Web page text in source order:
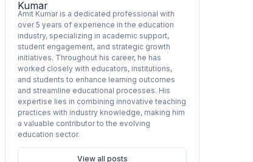
Amit Kumar is a dedicated professional with
over 5 years of experience in the education
industry, specializing in academic support,
student engagement, and strategic growth
initiatives. Throughout his career, he has
worked closely with educators, institutions,
and students to enhance learning outcomes
and streamline educational processes. His
expertise lies in combining innovative teaching
practices with industry knowledge, making him
a valuable contributor to the evolving
education sector.
View all posts